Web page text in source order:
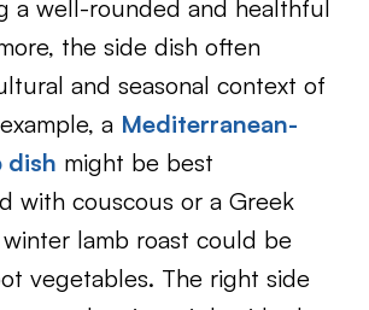
a well-rounded and healthful
the side dish often
and seasonal context of
a Mediterranean-
dish might be best
with couscous or a Greek
lamb roast could be
vegetables. The right side